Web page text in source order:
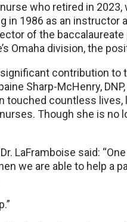
who retired in
in 1986 as an instructor
of the
Omaha division, the
significant contribution
Sharp-McHenry,
touched countless
Though she is no
LaFramboise said:
we are able to help a